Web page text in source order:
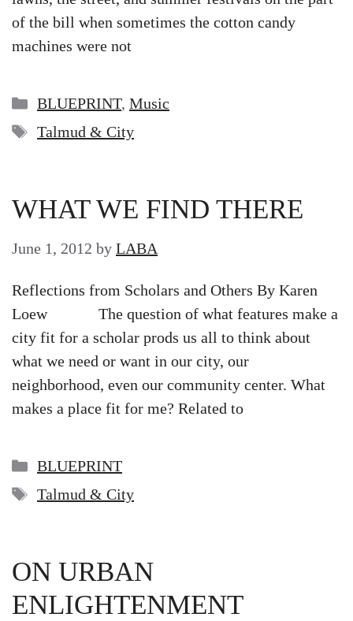
of the bill when sometimes the cotton candy
machines were not
Categories
BLUEPRINT, Music
Tags
Talmud & City
WHAT WE FIND THERE
June 1, 2012 by LABA
Reflections from Scholars and Others By Karen
Loew The question of what features make a
city fit for a scholar prods us all to think about
what we need or want in our city, our
neighborhood, even our community center. What
makes a place fit for me? Related to
Categories
BLUEPRINT
Tags
Talmud & City
ON URBAN
ENLIGHTENMENT